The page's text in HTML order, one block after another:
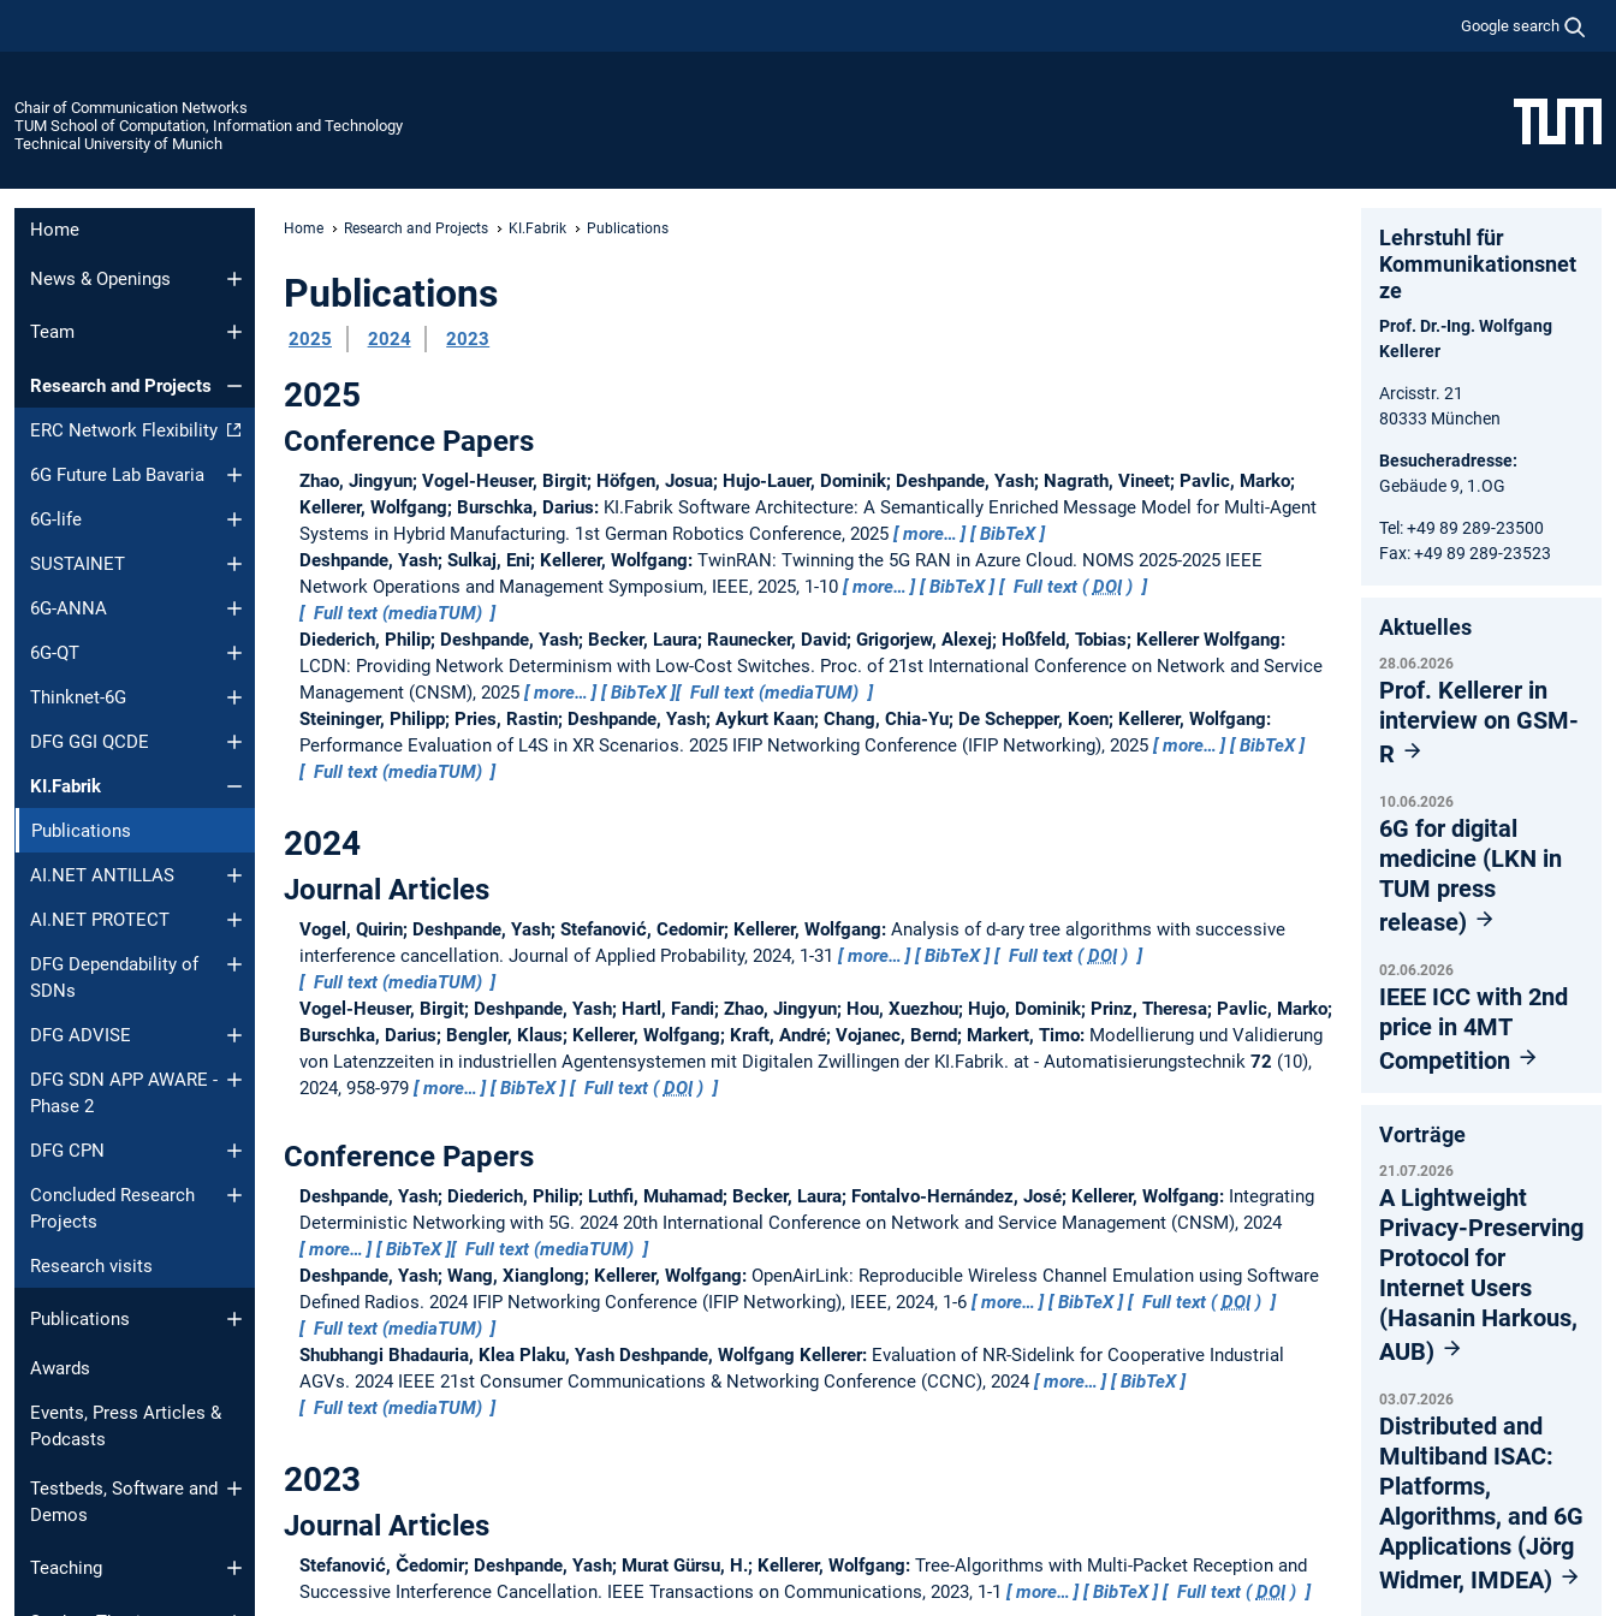
Google search
Chair of Communication Networks
TUM School of Computation, Information and Technology
Technical University of Munich
Home
News & Openings
Team
Research and Projects
ERC Network Flexibility
6G Future Lab Bavaria
6G-life
SUSTAINET
6G-ANNA
6G-QT
Thinknet-6G
DFG GGI QCDE
KI.Fabrik
Publications
AI.NET ANTILLAS
AI.NET PROTECT
DFG Dependability of
SDNs
DFG ADVISE
DFG SDN APP AWARE -
Phase 2
DFG CPN
Concluded Research
Projects
Research visits
Publications
Awards
Events, Press Articles &
Podcasts
Testbeds, Software and
Demos
Teaching
Home Research and Projects KI.Fabrik Publications
Publications
2025 2024 2023
2025
Conference Papers
Zhao, Jingyun; Vogel-Heuser, Birgit; Höfgen, Josua; Hujo-Lauer, Dominik; Deshpande, Yash; Nagrath, Vineet; Pavlic, Marko;
Kellerer, Wolfgang; Burschka, Darius: KI.Fabrik Software Architecture: A Semantically Enriched Message Model for Multi-Agent
Systems in Hybrid Manufacturing. 1st German Robotics Conference, 2025 more…
BibTeX
Deshpande, Yash; Sulkaj, Eni; Kellerer, Wolfgang: TwinRAN: Twinning the 5G RAN in Azure Cloud. NOMS 2025-2025 IEEE
Network Operations and Management Symposium, IEEE, 2025, 1-10
more… BibTeX Full text (DOI)
Full text (mediaTUM)
Diederich, Philip; Deshpande, Yash; Becker, Laura; Raunecker, David; Grigorjew, Alexej; Hoßfeld, Tobias; Kellerer Wolfgang:
LCDN: Providing Network Determinism with Low-Cost Switches. Proc. of 21st International Conference on Network and Service
Management (CNSM), 2025
more… BibTeX
Full text (mediaTUM)
Steininger, Philipp; Pries, Rastin; Deshpande, Yash; Aykurt Kaan; Chang, Chia-Yu; De Schepper, Koen; Kellerer, Wolfgang:
Performance Evaluation of L4S in XR Scenarios. 2025 IFIP Networking Conference (IFIP Networking), 2025 more…
BibTeX
Full text (mediaTUM)
2024
Journal Articles
Vogel, Quirin; Deshpande, Yash; Stefanović, Cedomir; Kellerer, Wolfgang: Analysis of d-ary tree algorithms with successive
interference cancellation. Journal of Applied Probability, 2024, 1-31 more… BibTeX Full text (DOI)
Full text (mediaTUM)
Vogel-Heuser, Birgit; Deshpande, Yash; Hartl, Fandi; Zhao, Jingyun; Hou, Xuezhou; Hujo, Dominik; Prinz, Theresa; Pavlic, Marko;
Burschka, Darius; Bengler, Klaus; Kellerer, Wolfgang; Kraft, André; Vojanec, Bernd; Markert, Timo: Modellierung und Validierung
von Latenzzeiten in industriellen Agentensystemen mit Digitalen Zwillingen der KI.Fabrik. at - Automatisierungstechnik 72 (10),
2024, 958-979
more… BibTeX Full text (DOI)
Conference Papers
Deshpande, Yash; Diederich, Philip; Luthfi, Muhamad; Becker, Laura; Fontalvo-Hernández, José; Kellerer, Wolfgang: Integrating
Deterministic Networking with 5G. 2024 20th International Conference on Network and Service Management (CNSM), 2024
more…
BibTeX
Full text (mediaTUM)
Deshpande, Yash; Wang, Xianglong; Kellerer, Wolfgang: OpenAirLink: Reproducible Wireless Channel Emulation using Software
Defined Radios. 2024 IFIP Networking Conference (IFIP Networking), IEEE, 2024, 1-6 more… BibTeX Full text (DOI)
Full text (mediaTUM)
Shubhangi Bhadauria, Klea Plaku, Yash Deshpande, Wolfgang Kellerer: Evaluation of NR-Sidelink for Cooperative Industrial
AGVs. 2024 IEEE 21st Consumer Communications & Networking Conference (CCNC), 2024 more…
BibTeX
Full text (mediaTUM)
2023
Journal Articles
Stefanović, Čedomir; Deshpande, Yash; Murat Gürsu, H.; Kellerer, Wolfgang: Tree-Algorithms with Multi-Packet Reception and
Successive Interference Cancellation. IEEE Transactions on Communications, 2023, 1-1 more… BibTeX Full text (DOI)
Lehrstuhl für
Kommunikationsnet
ze
Prof. Dr.-Ing. Wolfgang
Kellerer
Arcisstr. 21
80333 München
Besucheradresse:
Gebäude 9, 1.OG
Tel: +49 89 289-23500
Fax: +49 89 289-23523
Aktuelles
28.06.2026
Prof. Kellerer in
interview on GSM-
R
10.06.2026
6G for digital
medicine (LKN in
TUM press
release)
02.06.2026
IEEE ICC with 2nd
price in 4MT
Competition
Vorträge
21.07.2026
A Lightweight
Privacy-Preserving
Protocol for
Internet Users
(Hasanin Harkous,
AUB)
03.07.2026
Distributed and
Multiband ISAC:
Platforms,
Algorithms, and 6G
Applications (Jörg
Widmer, IMDEA)